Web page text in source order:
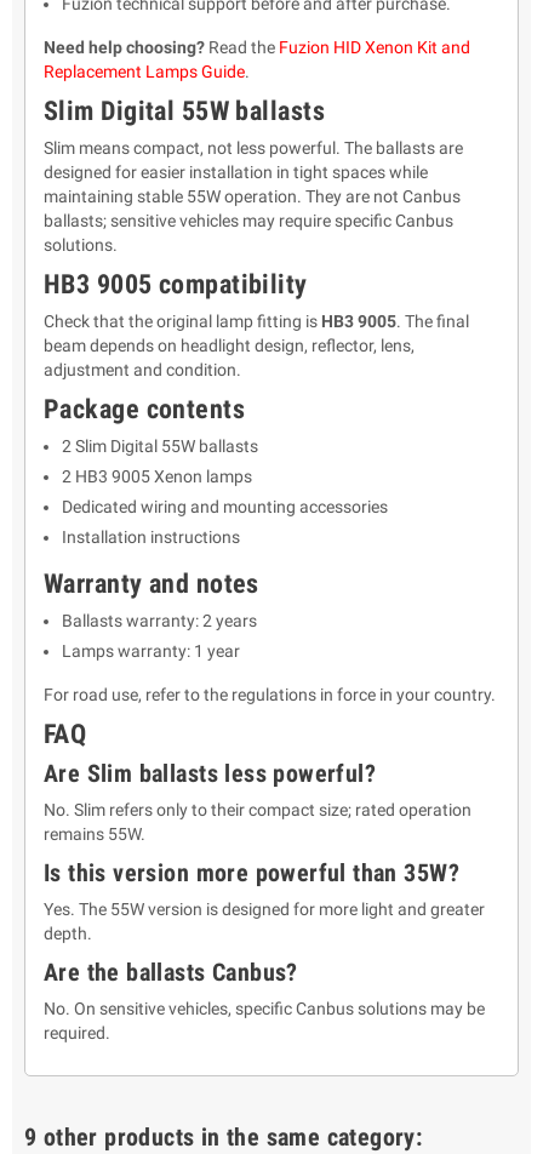
Fuzion technical support before and after purchase.
Need help choosing? Read the Fuzion HID Xenon Kit and
Replacement Lamps Guide.
Slim Digital 55W ballasts
Slim means compact, not less powerful. The ballasts are
designed for easier installation in tight spaces while
maintaining stable 55W operation. They are not Canbus
ballasts; sensitive vehicles may require specific Canbus
solutions.
HB3 9005 compatibility
Check that the original lamp fitting is HB3 9005. The final
beam depends on headlight design, reflector, lens,
adjustment and condition.
Package contents
2 Slim Digital 55W ballasts
2 HB3 9005 Xenon lamps
Dedicated wiring and mounting accessories
Installation instructions
Warranty and notes
Ballasts warranty: 2 years
Lamps warranty: 1 year
For road use, refer to the regulations in force in your country.
FAQ
Are Slim ballasts less powerful?
No. Slim refers only to their compact size; rated operation
remains 55W.
Is this version more powerful than 35W?
Yes. The 55W version is designed for more light and greater
depth.
Are the ballasts Canbus?
No. On sensitive vehicles, specific Canbus solutions may be
required.
9 other products in the same category: